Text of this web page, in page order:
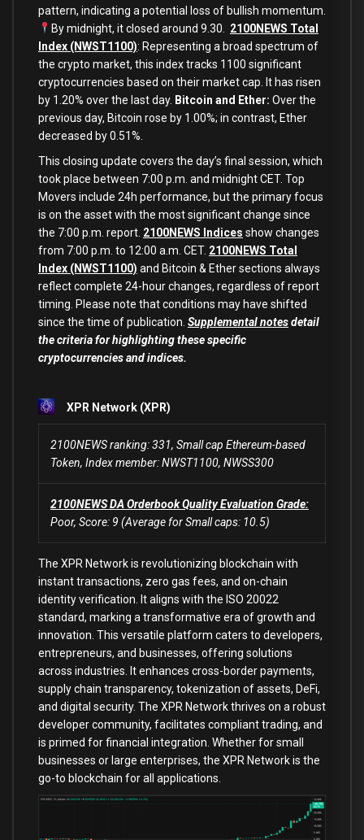
pattern, indicating a potential loss of bullish momentum.
By midnight, it closed around 9.30.
2100NEWS Total
Index (NWST1100): Representing a broad spectrum of
the crypto market, this index tracks 1100 significant
cryptocurrencies based on their market cap. It has risen
by 1.20% over the last day. Bitcoin and Ether: Over the
previous day, Bitcoin rose by 1.00%; in contrast, Ether
decreased by 0.51%.
This closing update covers the day’s final session, which
took place between 7:00 p.m. and midnight CET. Top
Movers include 24h performance, but the primary focus
is on the asset with the most significant change since
the 7:00 p.m. report. 2100NEWS Indices show changes
from 7:00 p.m. to 12:00 a.m. CET. 2100NEWS Total
Index (NWST1100) and Bitcoin & Ether sections always
reflect complete 24-hour changes, regardless of report
timing. Please note that conditions may have shifted
since the time of publication. Supplemental notesdetail
the criteria for highlighting these specific
cryptocurrencies and indices.
XPR Network (XPR)
2100NEWS ranking: 331, Small cap Ethereum-based
Token, Index member: NWST1100, NWSS300
2100NEWS DA Orderbook Quality Evaluation Grade:
Poor, Score: 9 (Average for Small caps: 10.5)
The XPR Network is revolutionizing blockchain with
instant transactions, zero gas fees, and on-chain
identity verification. It aligns with the ISO 20022
standard, marking a transformative era of growth and
innovation. This versatile platform caters to developers,
entrepreneurs, and businesses, offering solutions
across industries. It enhances cross-border payments,
supply chain transparency, tokenization of assets, DeFi,
and digital security. The XPR Network thrives on a robust
developer community, facilitates compliant trading, and
is primed for financial integration. Whether for small
businesses or large enterprises, the XPR Network is the
go-to blockchain for all applications.